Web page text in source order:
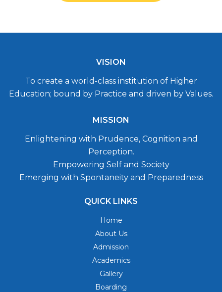
VISION
To create a world-class institution of Higher
Education; bound by Practice and driven by Values.
MISSION
Enlightening with Prudence, Cognition and
Perception.
Empowering Self and Society
Emerging with Spontaneity and Preparedness
QUICK LINKS
Home
About Us
Admission
Academics
Gallery
Boarding